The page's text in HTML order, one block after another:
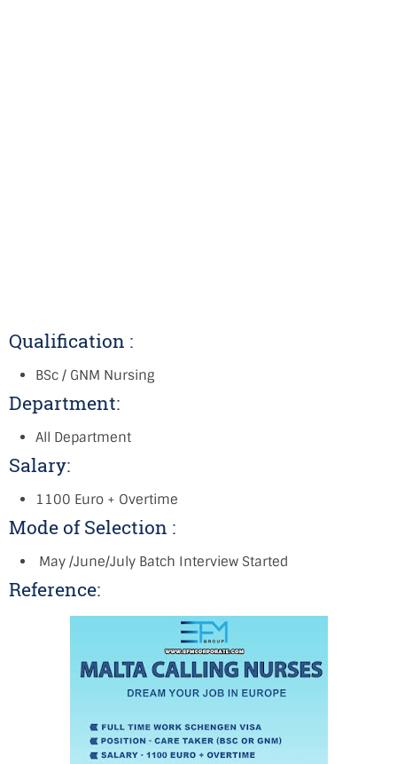
Qualification :
BSc / GNM Nursing
Department:
All Department
Salary:
1100 Euro + Overtime
Mode of Selection :
May /June/July Batch Interview Started
Reference: